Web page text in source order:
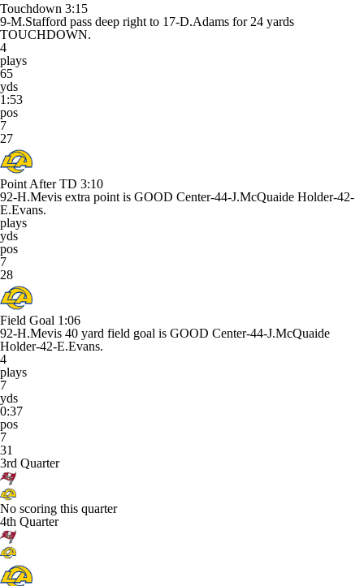
Touchdown 3:15
9-M.Stafford pass deep right to 17-D.Adams for 24 yards
TOUCHDOWN.
4
plays
65
yds
1:53
pos
7
27
Point After TD 3:10
92-H.Mevis extra point is GOOD Center-44-J.McQuaide Holder-42-
E.Evans.
plays
yds
pos
7
28
Field Goal 1:06
92-H.Mevis 40 yard field goal is GOOD Center-44-J.McQuaide
Holder-42-E.Evans.
4
plays
7
yds
0:37
pos
7
31
3rd Quarter
No scoring this quarter
4th Quarter